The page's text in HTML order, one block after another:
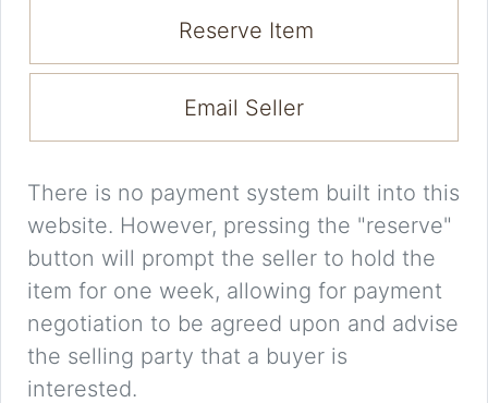
Reserve Item
Email Seller
There is no payment system built into this
website. However, pressing the "reserve"
button will prompt the seller to hold the
item for one week, allowing for payment
negotiation to be agreed upon and advise
the selling party that a buyer is
interested.